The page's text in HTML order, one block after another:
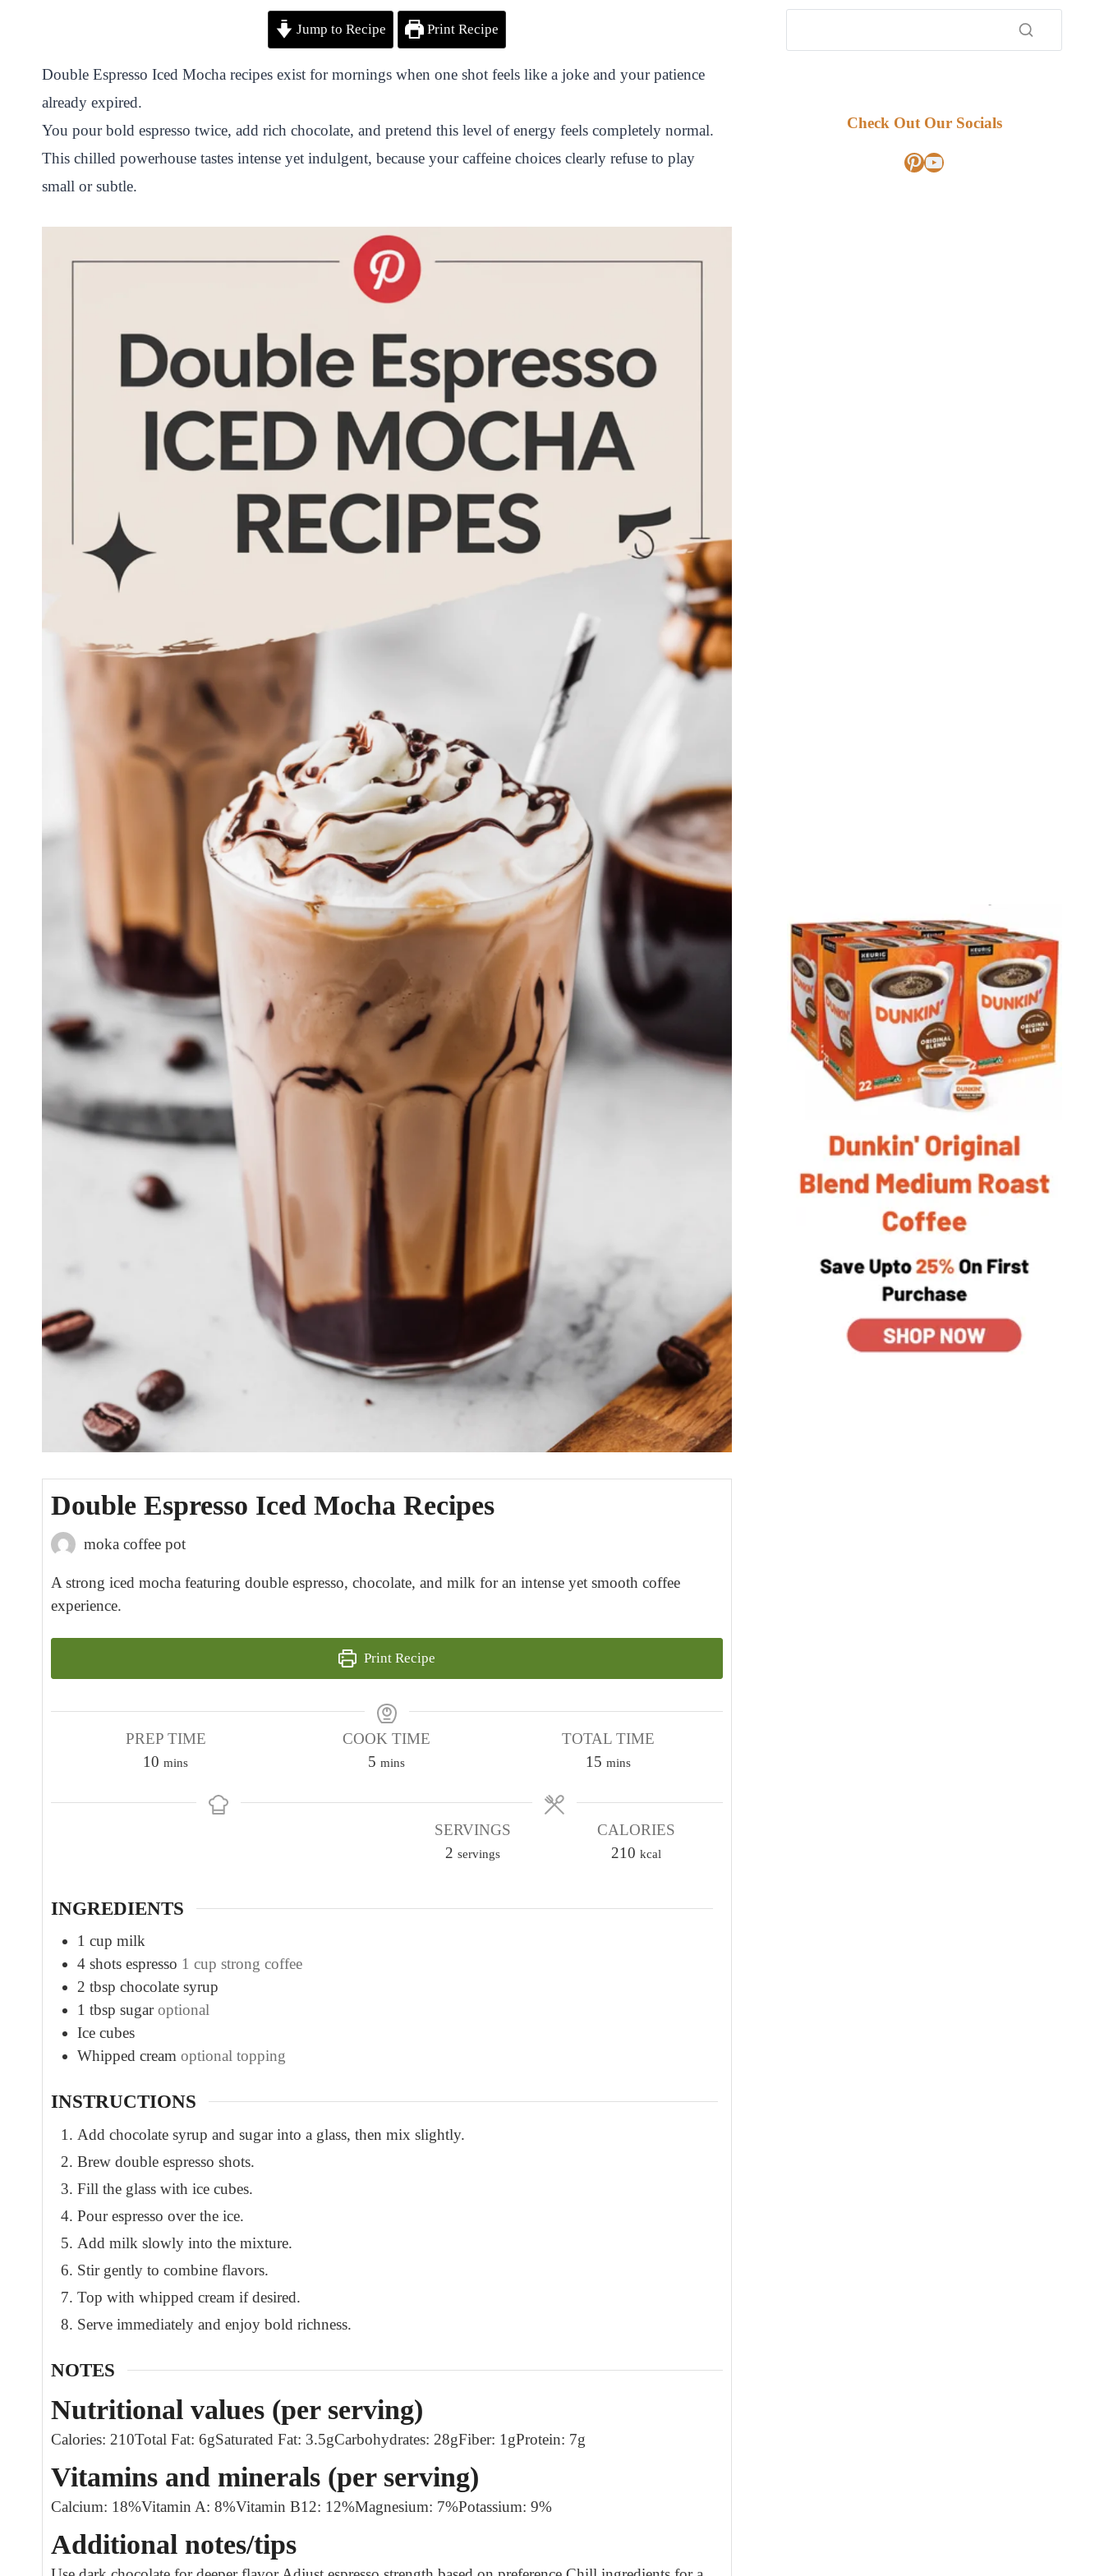
n
t
e
r
e
s
t
c
e
b
o
o
k
t
t
e
r
a
t
A
p
a
p
h
a
a
r
Jump to Recipe Print Recipe
Double Espresso Iced Mocha recipes exist for mornings when one shot feels like a joke and your patience
already expired.
You pour bold espresso twice, add rich chocolate, and pretend this level of energy feels completely normal.
This chilled powerhouse tastes intense yet indulgent, because your caffeine choices clearly refuse to play
small or subtle.
Double Espresso Iced Mocha Recipes
moka coffee pot
A strong iced mocha featuring double espresso, chocolate, and milk for an intense yet smooth coffee
experience.
Print Recipe
PREP TIME
10 m
n
s
mins
COOK TIME
5 m
n
mins
TOTAL TIME
15m
n
u
mins
SERVINGS
2 servings
CALORIES
210 kcal
INGREDIENTS
1 cup milk
4 shots espresso 1 cup strong coffee
2 tbsp chocolate syrup
1 tbsp sugar optional
Ice cubes
Whipped cream optional topping
INSTRUCTIONS
Add chocolate syrup and sugar into a glass, then mix slightly.
Brew double espresso shots.
Fill the glass with ice cubes.
Pour espresso over the ice.
Add milk slowly into the mixture.
Stir gently to combine flavors.
Top with whipped cream if desired.
Serve immediately and enjoy bold richness.
NOTES
Nutritional values (per serving)
Calories: 210Total Fat: 6gSaturated Fat: 3.5gCarbohydrates: 28gFiber: 1gProtein: 7g
Vitamins and minerals (per serving)
Calcium: 18%Vitamin A: 8%Vitamin B12: 12%Magnesium: 7%Potassium: 9%
Additional notes/tips
Check Out Our Socials
Pinterest
YouTube